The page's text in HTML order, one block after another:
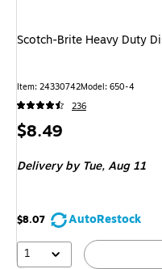
Scotch-Brite Heavy Duty
Item: 24330742Model: 650-4
236
Price
$8.49
Deliveryby Tue, Aug 11
$8.07
AutoRestock
1